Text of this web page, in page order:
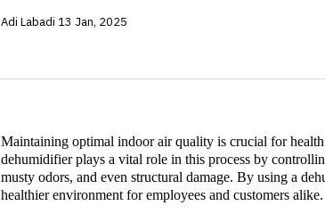
Adi Labadi 13 Jan, 2025
Maintaining optimal indoor air quality is crucial for
dehumidifier plays a vital role in this process by
musty odors, and even structural damage. By using a
healthier environment for employees and customers alike.